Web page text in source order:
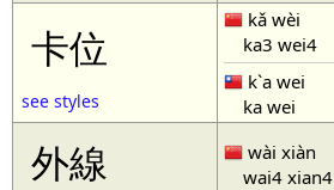
卡位
see styles
kǎ wèi
ka3 wei4
k`a wei
ka wei
外線
wài xiàn
wai4 xian4